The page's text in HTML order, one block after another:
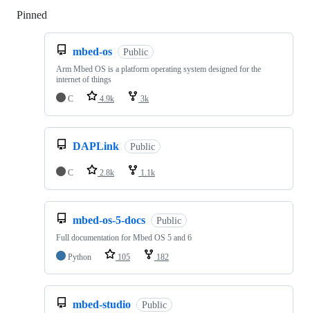
Pinned
mbed-os Public
Arm Mbed OS is a platform operating system designed for the
internet of things
C
4.9k 3k
DAPLink Public
C 2.8k 1.1k
mbed-os-5-docs Public
Full documentation for Mbed OS 5 and 6
Python
105 182
mbed-studio Public